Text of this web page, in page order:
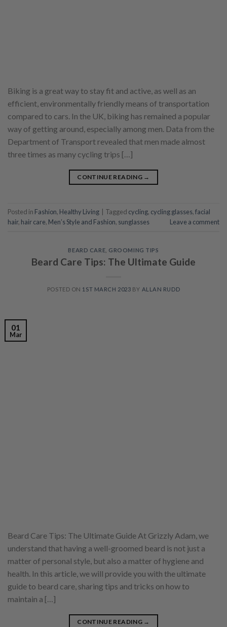
Biking is a great way to stay fit and active, as well as an
efficient, environmentally friendly means of transportation
compared to cars. In the UK, biking has remained a popular
way of getting around, especially among men. Data from the
Department of Transport revealed that men made almost
three times as many cycling trips […]
CONTINUE READING →
Posted in Fashion, Healthy Living Tagged cycling, cycling glasses,facial
hair, hair care, Men’s Style and Fashion, sunglasses Leave a comment
BEARD CARE GROOMING TIPS
Beard Care Tips: The Ultimate Guide
POSTED ON 1ST MARCH 2023 BY ALLAN RUDD
01
Mar
Beard Care Tips: The Ultimate Guide At Grizzly Adam, we
understand that having a well-groomed beard is not just a
matter of personal style, but also a matter of hygiene and
health. In this article, we will provide you with the ultimate
guide to beard care, sharing tips and tricks on how to
maintain a […]
CONTINUE READING →